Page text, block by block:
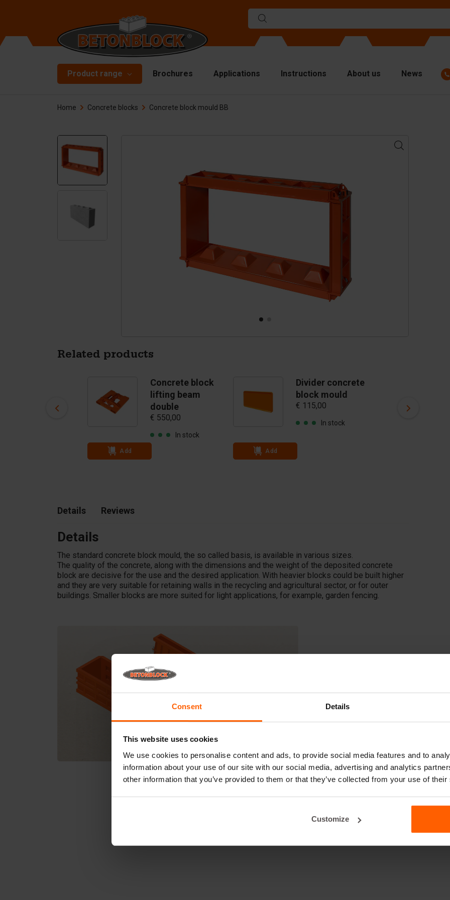
Consent Details
This website uses cookies
We use cookies to personalise content and ads, to provide social media features and to
information about your use of our site with our social media, advertising and analytics
other information that you’ve provided to them or that they’ve collected from your use of
Customize
Product range
Concrete blocks
Starterpackage
Formliners
Barriers
Moulds
Handling equipment
Brochures Applications Instructions About us News
Home Concrete blocks Concrete block mould BB
Related products
(clampopening 40
Concrete block
lifting beam
double
€ 550,00
In stock
Add
Divider concrete
block mould
€ 115,00
In stock
Add
Details Reviews
Details
The standard concrete block mould, the so called basis, is available in various sizes.
The quality of the concrete, along with the dimensions and the weight of the deposited concrete
block are decisive for the use and the desired application. With heavier blocks could be built higher
and they are very suitable for retaining walls in the recycling and agricultural sector, or for outer
buildings. Smaller blocks are more suited for light applications, for example, garden fencing.